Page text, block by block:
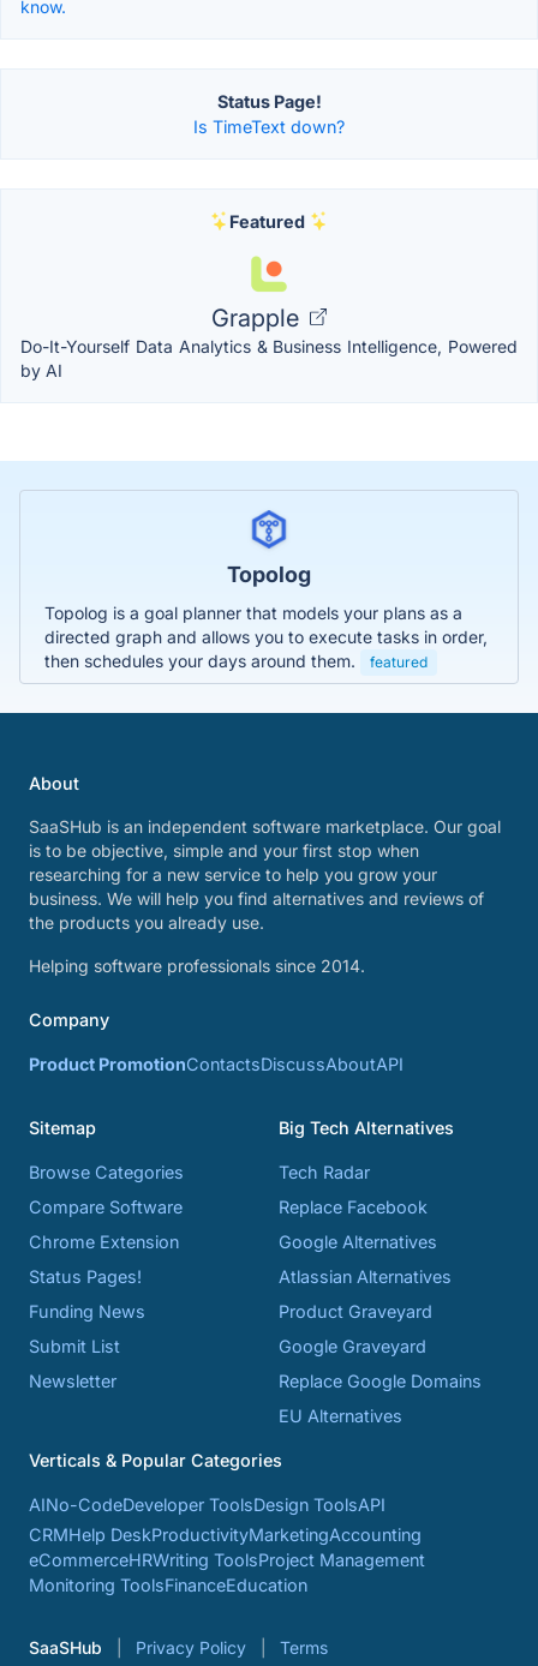
know.
Status Page!
Is TimeText down?
Featured
Grapple
Do-It-Yourself Data Analytics & Business Intelligence, Powered
by AI
Topolog
Topolog is a goal planner that models your plans as a
directed graph and allows you to execute tasks in order,
then schedules your days around them.
featured
About
SaaSHub is an independent software marketplace. Our goal
is to be objective, simple and your first stop when
researching for a new service to help you grow your
business. We will help you find alternatives and reviews of
the products you already use.
Helping software professionals since 2014.
Company
Product PromotionContactsDiscussAboutAPI
Sitemap
Browse Categories
Compare Software
Chrome Extension
Status Pages!
Funding News
Submit List
Newsletter
Big Tech Alternatives
Tech Radar
Replace Facebook
Google Alternatives
Atlassian Alternatives
Product Graveyard
Google Graveyard
Replace Google Domains
EU Alternatives
Verticals & Popular Categories
AINo-CodeDeveloper ToolsDesign ToolsAPI
CRMHelp DeskProductivityMarketingAccounting
eCommerceHRWriting ToolsProject Management
Monitoring ToolsFinanceEducation
SaaSHub Privacy Policy Terms